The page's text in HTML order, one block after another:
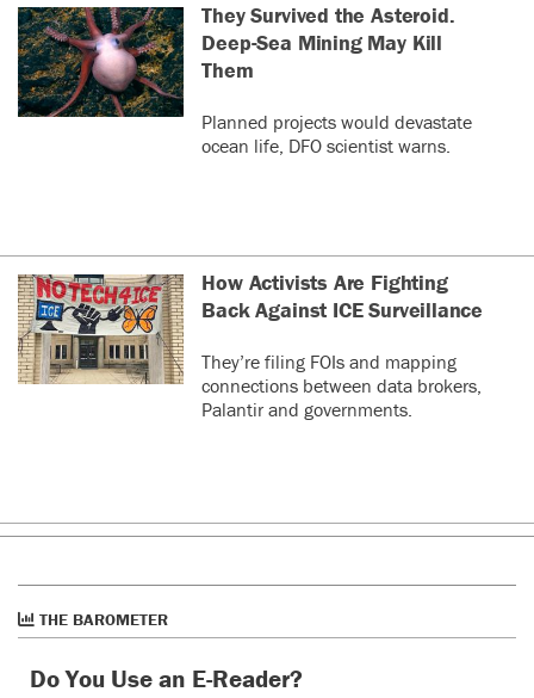
They Survived the Asteroid.
Deep-Sea Mining May Kill
Them
Planned projects would devastate
ocean life, DFO scientist warns.
How Activists Are Fighting
Back Against ICE Surveillance
They’re filing FOIs and mapping
connections between data brokers,
Palantir and governments.
THE BAROMETER
Do You Use an E-Reader?